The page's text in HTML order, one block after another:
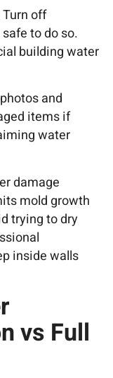
off
to do so.
building water
and
items if
water
damage
mold growth
trying to dry
inside walls
vs Full